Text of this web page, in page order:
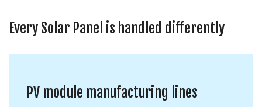
Every Solar Panel is handled differently
PV module manufacturing lines